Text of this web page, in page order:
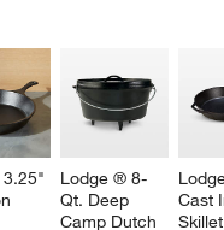
Lodge ® 8-
Qt. Deep
Camp Dutch
Cast
Skillet
UNDO.